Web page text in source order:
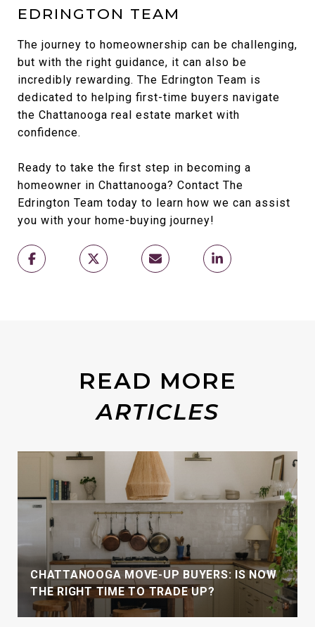
EDRINGTON TEAM
The journey to homeownership can be challenging,
but with the right guidance, it can also be
incredibly rewarding. The Edrington Team is
dedicated to helping first-time buyers navigate
the Chattanooga real estate market with
confidence.
Ready to take the first step in becoming a
homeowner in Chattanooga? Contact The
Edrington Team today to learn how we can assist
you with your home-buying journey!
READ MORE
CHATTANOOGA MOVE-UP BUYERS: IS NOW
THE RIGHT TIME TO TRADE UP?